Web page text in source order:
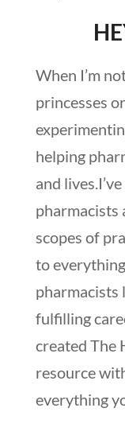
When I’m
princesses
helping
and
pharmacists
scopes of
to
pharmacists
fulfilling
created The
resource
everything